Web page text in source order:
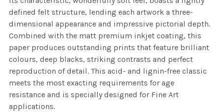
defined felt structure, lending each artwork a three-
dimensional appearance and impressive pictorial depth.
Combined with the matt premium inkjet coating, this
paper produces outstanding prints that feature brilliant
colours, deep blacks, striking contrasts and perfect
reproduction of detail. This acid- and lignin-free classic
meets the most exacting requirements for age
resistance and is specially designed for Fine Art
applications.